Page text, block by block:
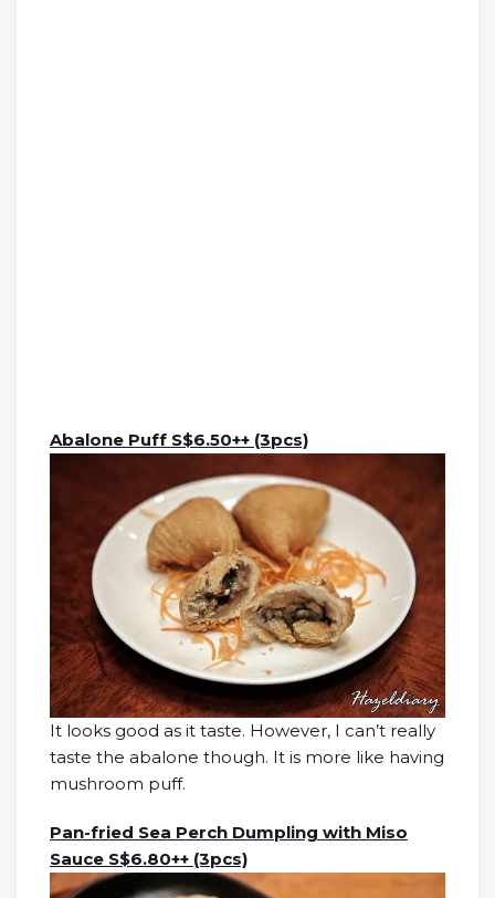
Abalone Puff S$6.50++ (3pcs)
It looks good as it taste. However, I can’t really
taste the abalone though. It is more like having
mushroom puff.
Pan-fried Sea Perch Dumpling with Miso
Sauce S$6.80++ (3pcs)